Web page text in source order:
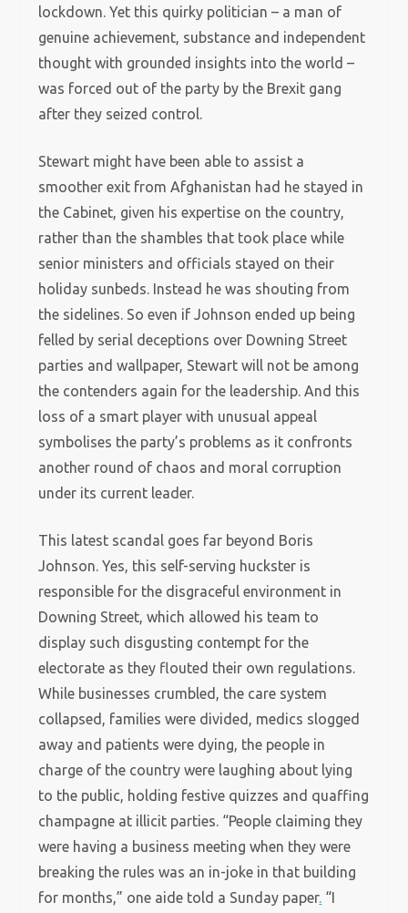
lockdown. Yet this quirky politician – a man of
genuine achievement, substance and independent
thought with grounded insights into the world –
was forced out of the party by the Brexit gang
after they seized control.
Stewart might have been able to assist a
smoother exit from Afghanistan had he stayed in
the Cabinet, given his expertise on the country,
rather than the shambles that took place while
senior ministers and officials stayed on their
holiday sunbeds. Instead he was shouting from
the sidelines. So even if Johnson ended up being
felled by serial deceptions over Downing Street
parties and wallpaper, Stewart will not be among
the contenders again for the leadership. And this
loss of a smart player with unusual appeal
symbolises the party’s problems as it confronts
another round of chaos and moral corruption
under its current leader.
This latest scandal goes far beyond Boris
Johnson. Yes, this self-serving huckster is
responsible for the disgraceful environment in
Downing Street, which allowed his team to
display such disgusting contempt for the
electorate as they flouted their own regulations.
While businesses crumbled, the care system
collapsed, families were divided, medics slogged
away and patients were dying, the people in
charge of the country were laughing about lying
to the public, holding festive quizzes and quaffing
champagne at illicit parties. “People claiming they
were having a business meeting when they were
breaking the rules was an in-joke in that building
for months,” one aide told a Sunday paper. “I